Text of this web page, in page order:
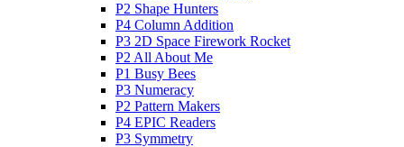
P2 Shape Hunters
P4 Column Addition
P3 2D Space Firework Rocket
P2 All About Me
P1 Busy Bees
P3 Numeracy
P2 Pattern Makers
P4 EPIC Readers
P3 Symmetry